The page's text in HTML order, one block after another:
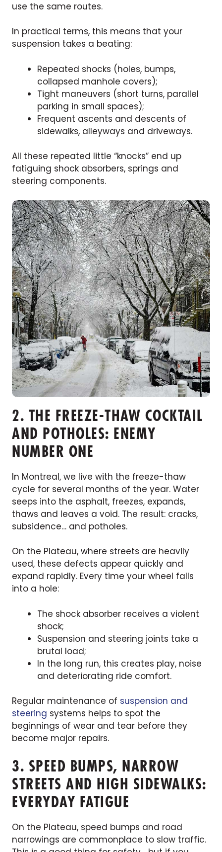
use the same routes.
In practical terms, this means that your
suspension takes a beating:
Repeated shocks (holes, bumps,
collapsed manhole covers);
Tight maneuvers (short turns, parallel
parking in small spaces);
Frequent ascents and descents of
sidewalks, alleyways and driveways.
All these repeated little “knocks” end up
fatiguing shock absorbers, springs and
steering components.
2. THE FREEZE-THAW COCKTAIL
AND POTHOLES: ENEMY
NUMBER ONE
In Montreal, we live with the freeze-thaw
cycle for several months of the year. Water
seeps into the asphalt, freezes, expands,
thaws and leaves a void. The result: cracks,
subsidence… and potholes.
On the Plateau, where streets are heavily
used, these defects appear quickly and
expand rapidly. Every time your wheel falls
into a hole:
The shock absorber receives a violent
shock;
Suspension and steering joints take a
brutal load;
In the long run, this creates play, noise
and deteriorating ride comfort.
Regular maintenance of suspension and
steering systems helps to spot the
beginnings of wear and tear before they
become major repairs.
3. SPEED BUMPS, NARROW
STREETS AND HIGH SIDEWALKS:
EVERYDAY FATIGUE
On the Plateau, speed bumps and road
narrowings are commonplace to slow traffic.